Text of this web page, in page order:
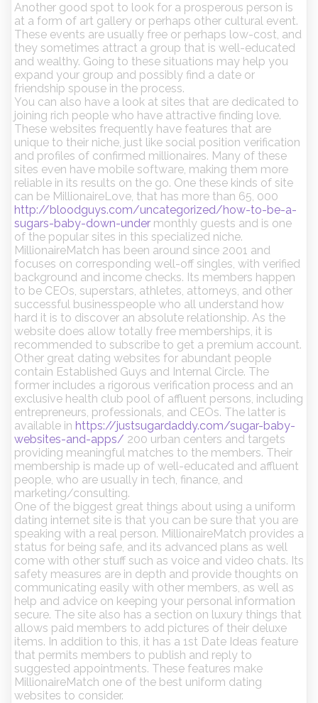
Another good spot to look for a prosperous person is
at a form of art gallery or perhaps other cultural event.
These events are usually free or perhaps low-cost, and
they sometimes attract a group that is well-educated
and wealthy. Going to these situations may help you
expand your group and possibly find a date or
friendship spouse in the process.
You can also have a look at sites that are dedicated to
joining rich people who have attractive finding love.
These websites frequently have features that are
unique to their niche, just like social position verification
and profiles of confirmed millionaires. Many of these
sites even have mobile software, making them more
reliable in its results on the go. One these kinds of site
can be MillionaireLove, that has more than 65, 000
http://bloodguys.com/uncategorized/how-to-be-a-
sugars-baby-down-under monthly guests and is one
of the popular sites in this specialized niche.
MillionaireMatch has been around since 2001 and
focuses on corresponding well-off singles, with verified
background and income checks. Its members happen
to be CEOs, superstars, athletes, attorneys, and other
successful businesspeople who all understand how
hard it is to discover an absolute relationship. As the
website does allow totally free memberships, it is
recommended to subscribe to get a premium account.
Other great dating websites for abundant people
contain Established Guys and Internal Circle. The
former includes a rigorous verification process and an
exclusive health club pool of affluent persons, including
entrepreneurs, professionals, and CEOs. The latter is
available in https://justsugardaddy.com/sugar-baby-
websites-and-apps/ 200 urban centers and targets
providing meaningful matches to the members. Their
membership is made up of well-educated and affluent
people, who are usually in tech, finance, and
marketing/consulting.
One of the biggest great things about using a uniform
dating internet site is that you can be sure that you are
speaking with a real person. MillionaireMatch provides a
status for being safe, and its advanced plans as well
come with other stuff such as voice and video chats. Its
safety measures are in depth and provide thoughts on
communicating easily with other members, as well as
help and advice on keeping your personal information
secure. The site also has a section on luxury things that
allows paid members to add pictures of their deluxe
items. In addition to this, it has a 1st Date Ideas feature
that permits members to publish and reply to
suggested appointments. These features make
MillionaireMatch one of the best uniform dating
websites to consider.